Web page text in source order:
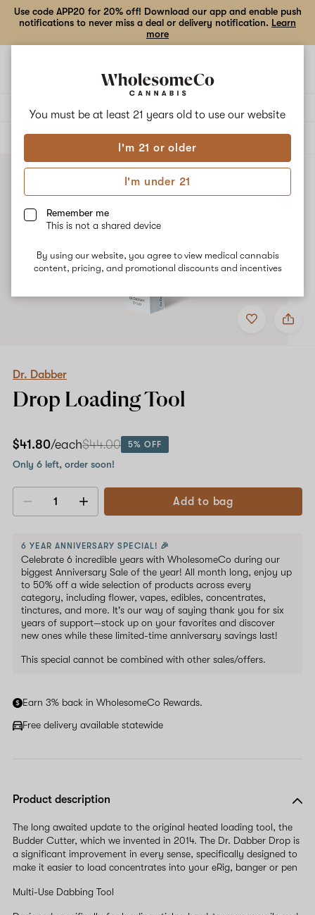
You must be at least 21 years old to use our website
I'm 21 or older
I'm under 21
Remember me
This is not a shared device
By using our website, you agree to view medical cannabis
content, pricing, and promotional discounts and incentives
Use code APP20 for 20% off! Download our app and enable push
notifications to never miss a deal or delivery notification. Learn
more
ALL
Add
to
Share
Dr.
Dr. Dabber
Drop Loading Tool
$41.80/each$44.00 5% OFF
Only 6 left, order soon!
Decrease
Add to bag
6 YEAR ANNIVERSARY SPECIAL! 🎉
Celebrate 6 incredible years with WholesomeCo during our
biggest Anniversary Sale of the year! All month long, enjoy up
to 50% off a wide selection of products across every
category, including flower, vapes, edibles, concentrates,
tinctures, and more. It's our way of saying thank you for six
years of support—stock up on your favorites and discover
new ones while these limited-time anniversary savings last!
This special cannot be combined with other sales/offers.
Earn 3% back in WholesomeCo Rewards.
Free delivery available statewide
Product description
The long awaited update to the original heated loading tool, the
Budder Cutter, which we invented in 2014. The Dr. Dabber Drop is
a significant improvement in every sense, specifically designed to
make it easier to load concentrates into your eRig, banger or pen
Multi-Use Dabbing Tool